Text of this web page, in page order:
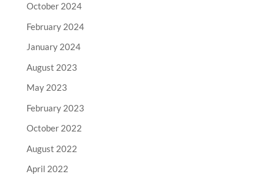
October 2024
February 2024
January 2024
August 2023
May 2023
February 2023
October 2022
August 2022
April 2022